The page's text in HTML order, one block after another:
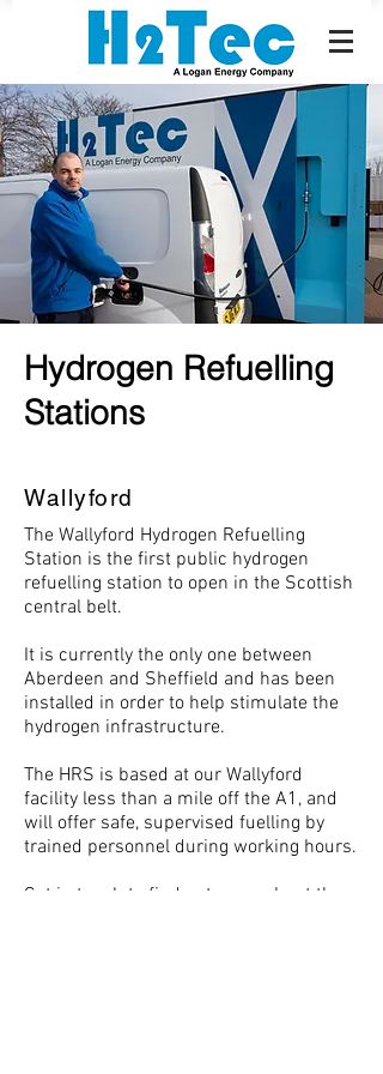
Hydrogen Refuelling
Stations
Wallyford
The Wallyford Hydrogen Refuelling
Station is the first public hydrogen
refuelling station to open in the Scottish
central belt.
It is currently the only one between
Aberdeen and Sheffield and has been
installed in order to help stimulate the
hydrogen infrastructure.
The HRS is based at our Wallyford
facility less than a mile off the A1, and
will offer safe, supervised fuelling by
trained personnel during working hours.
Get in touch to find out more about the